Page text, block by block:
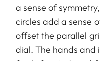
a sense of
circles add a sense
offset the parallel
dial. The hands and